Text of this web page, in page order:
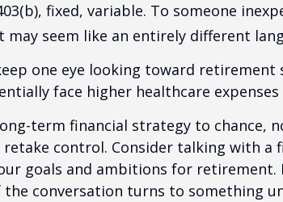
fixed, variable. To someone
may seem like an entirely different
one eye looking toward retirement
face higher healthcare expenses
term financial strategy to chance,
control. Consider talking with a
goals and ambitions for retirement.
conversation turns to something